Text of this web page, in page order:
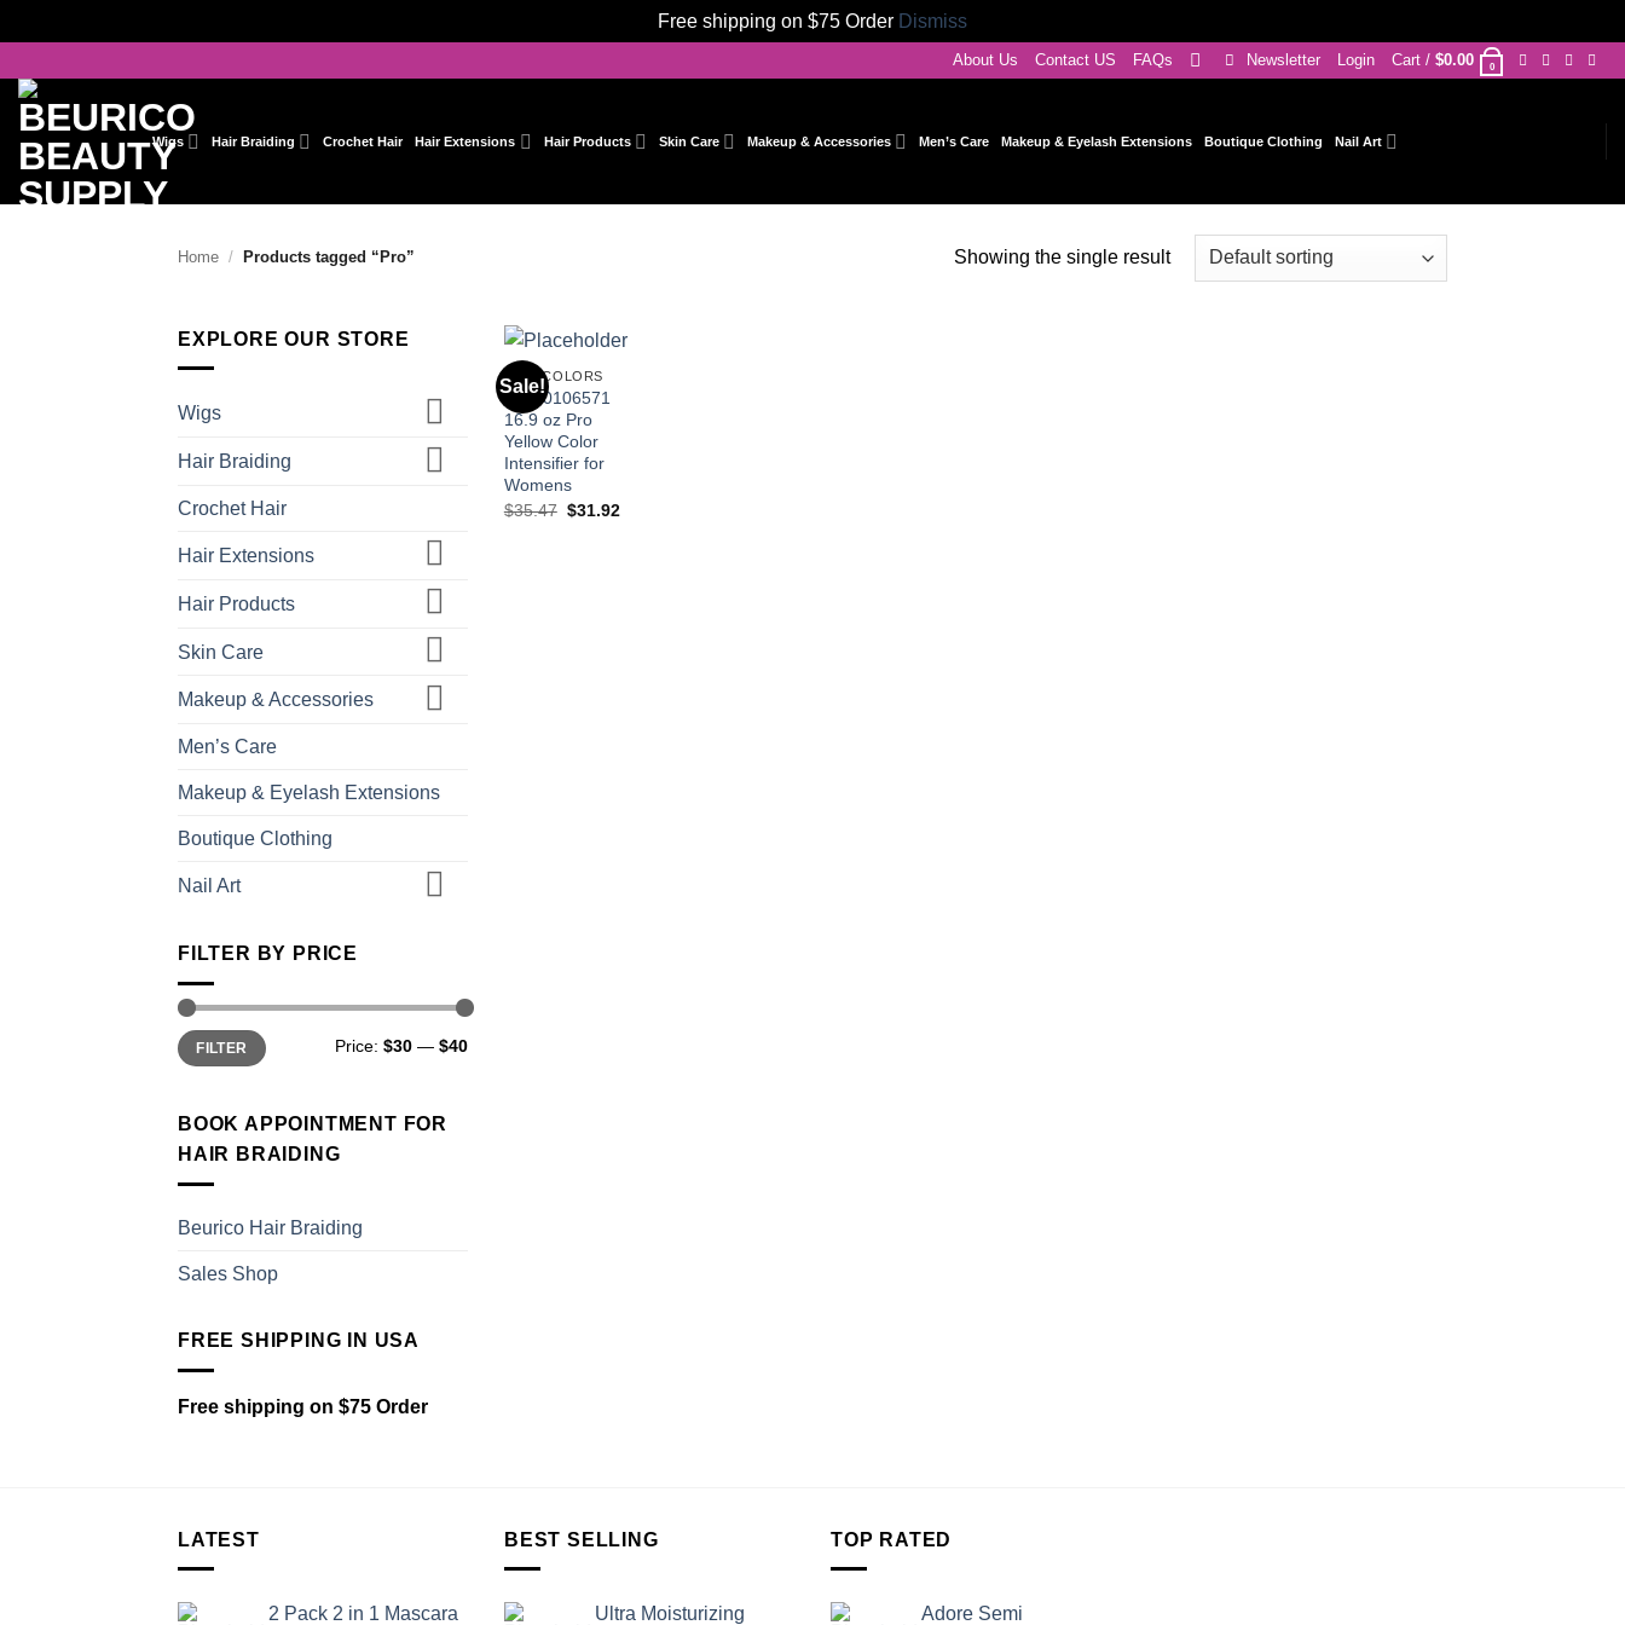
Free shipping on $75 Order Dismiss
content
About Us Contact US FAQs Newsletter Login Cart /$0.00 0
Wigs Hair Braiding Crochet Hair Hair Extensions Hair Products Skin Care Makeup & Accessories Men’s Care Makeup & Eyelash Extensions Boutique Clothing Nail Art
Home / Products tagged “Pro” Showing the single result
EXPLORE OUR STORE
Wigs
Hair Braiding
Crochet Hair
Hair Extensions
Hair Products
Skin Care
Makeup & Accessories
Men’s Care
Makeup & Eyelash Extensions
Boutique Clothing
Nail Art
FILTER BY PRICE
Min
price
Max
priceFILTER Price: $30 — $40
BOOK APPOINTMENT FOR
HAIR BRAIDING
Beurico Hair Braiding
Sales Shop
FREE SHIPPING IN USA
Free shipping on $75 Order
Sale!
Add to
wishlist
HAIR COLORS
Evo I0106571
16.9 oz Pro
Yellow Color
Intensifier for
Womens
$35.47 Original
$31.92
LATEST
2 Pack 2 in 1 Mascara
BEST SELLING
Ultra Moisturizing
TOP RATED
Adore Semi